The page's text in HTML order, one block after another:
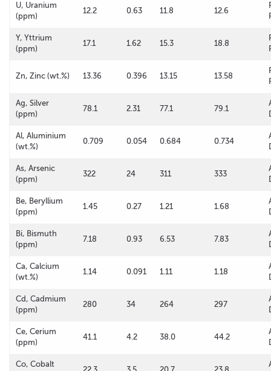
U, Uranium
(ppm)
12.2 0.63 11.8 12.6
Y, Yttrium
(ppm)
17.1 1.62 15.3 18.8
Zn, Zinc (wt.%) 13.36 0.396 13.15 13.58
Ag, Silver
(ppm)
78.1 2.31 77.1 79.1
Al, Aluminium
(wt.%)
0.709 0.054 0.684 0.734
As, Arsenic
(ppm)
322 24 311 333
Be, Beryllium
(ppm)
1.45 0.27 1.21 1.68
Bi, Bismuth
(ppm)
7.18 0.93 6.53 7.83
Ca, Calcium
(wt.%)
1.14 0.091 1.11 1.18
Cd, Cadmium
(ppm)
280 34 264 297
Ce, Cerium
(ppm)
41.1 4.2 38.0 44.2
Co, Cobalt